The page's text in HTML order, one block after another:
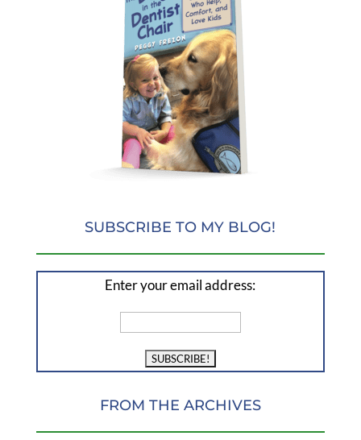
SUBSCRIBE TO MY BLOG!
Enter your email address:
FROM THE ARCHIVES